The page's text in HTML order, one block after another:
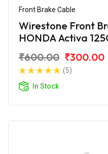
Front Brake Cable
Wirestone Front
HONDA Activa
₹600.00 ₹300.00
(5)
In Stock